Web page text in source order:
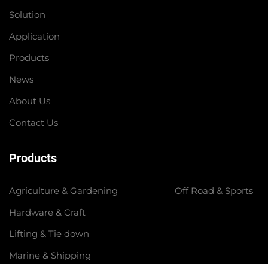
Solution
Application
Products
News
About Us
Contact Us
Products
Agriculture & Gardening
Hardware & Craft
Lifting & Tie down
Marine & Shipping
Off Road & Sports